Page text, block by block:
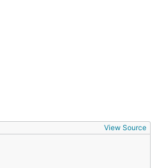
View Source